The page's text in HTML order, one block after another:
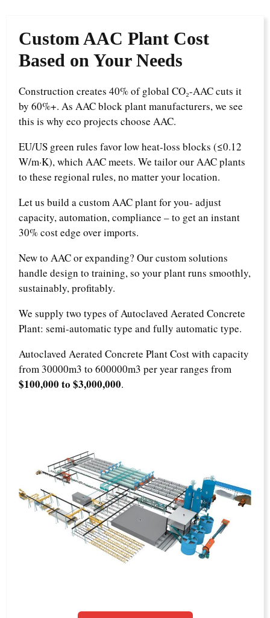
Custom AAC Plant Cost
Based on Your Needs
Construction creates 40% of global CO₂-AAC cuts it
by 60%+. As AAC block plant manufacturers, we see
this is why eco projects choose AAC.
EU/US green rules favor low heat-loss blocks (≤0.12
W/m·K), which AAC meets. We tailor our AAC plants
to these regional rules, no matter your location.
Let us build a custom AAC plant for you- adjust
capacity, automation, compliance – to get an instant
30% cost edge over imports.
New to AAC or expanding? Our custom solutions
handle design to training, so your plant runs smoothly,
sustainably, profitably.
We supply two types of Autoclaved Aerated Concrete
Plant: semi-automatic type and fully automatic type.
Autoclaved Aerated Concrete Plant Cost with capacity
from 30000m3 to 600000m3 per year ranges from
$100,000 to $3,000,000.